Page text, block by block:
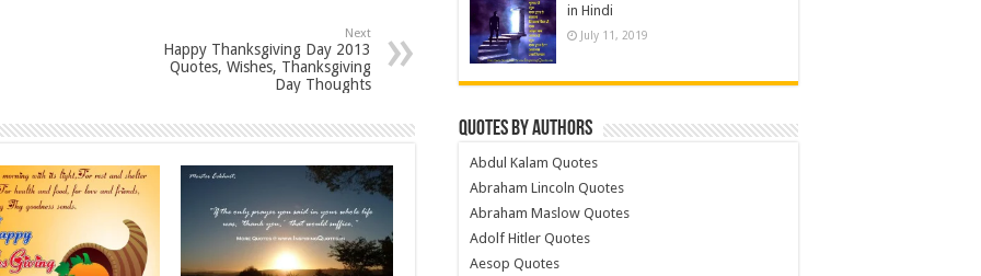
Next
Happy Thanksgiving Day 2013
Quotes, Wishes, Thanksgiving
Day Thoughts
in Hindi
July 11, 2019
Quotes by Authors
Abdul Kalam Quotes
Abraham Lincoln Quotes
Abraham Maslow Quotes
Adolf Hitler Quotes
Aesop Quotes